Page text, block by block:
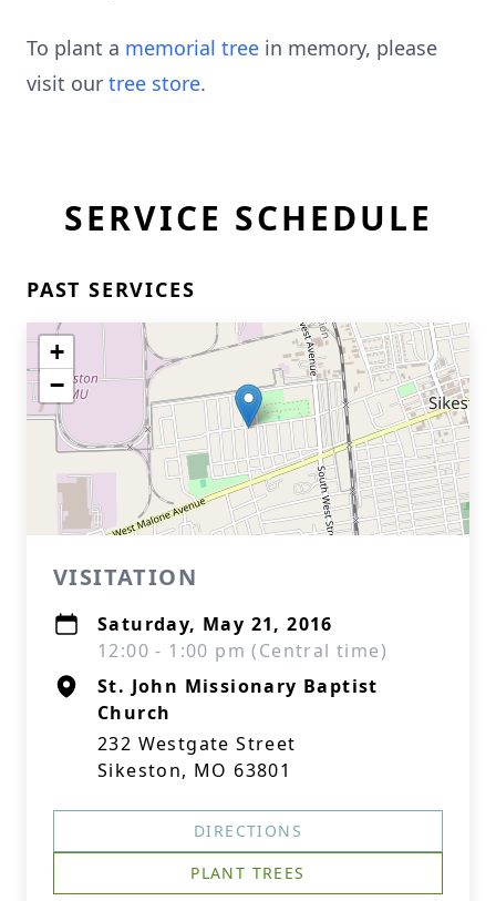
To plant a memorial tree in memory, please
visit our tree store.
SERVICE SCHEDULE
PAST SERVICES
+
−
VISITATION
Saturday, May 21, 2016
12:00 - 1:00 pm (Central time)
St. John Missionary Baptist
Church
232 Westgate Street
Sikeston, MO 63801
DIRECTIONS
PLANT TREES